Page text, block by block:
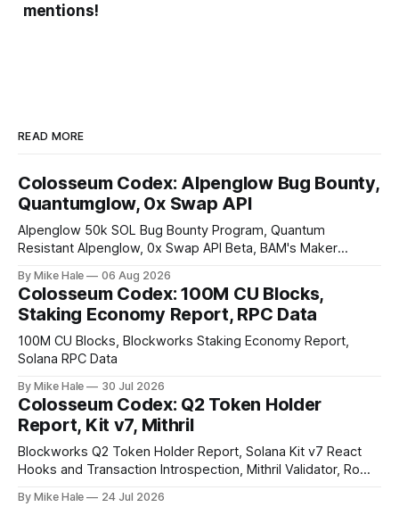
mentions!
READ MORE
Colosseum Codex: Alpenglow Bug Bounty,
Quantumglow, 0x Swap API
Alpenglow 50k SOL Bug Bounty Program, Quantum
Resistant Alpenglow, 0x Swap API Beta, BAM's Maker
By Mike Hale 06 Aug 2026
Colosseum Codex: 100M CU Blocks,
Staking Economy Report, RPC Data
100M CU Blocks, Blockworks Staking Economy Report,
Solana RPC Data
By Mike Hale 30 Jul 2026
Colosseum Codex: Q2 Token Holder
Report, Kit v7, Mithril
Blockworks Q2 Token Holder Report, Solana Kit v7 React
Hooks and Transaction Introspection, Mithril Validator, Rome
By Mike Hale 24 Jul 2026